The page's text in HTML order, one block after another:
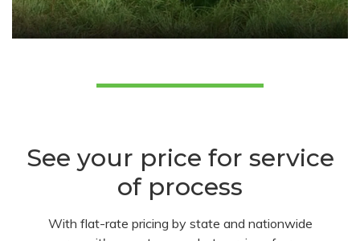
See your price for service
of process
With flat-rate pricing by state and nationwide